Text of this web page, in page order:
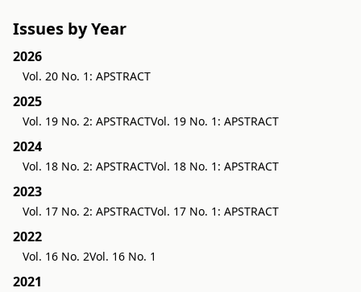
Issues by Year
2026
Vol. 20 No. 1: APSTRACT
2025
Vol. 19 No. 2: APSTRACTVol. 19 No. 1: APSTRACT
2024
Vol. 18 No. 2: APSTRACTVol. 18 No. 1: APSTRACT
2023
Vol. 17 No. 2: APSTRACTVol. 17 No. 1: APSTRACT
2022
Vol. 16 No. 2Vol. 16 No. 1
2021